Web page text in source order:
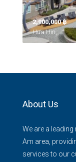
2,900,000 ‎฿
Hua Hin,
About Us
We are a leading
Am area,
services to our